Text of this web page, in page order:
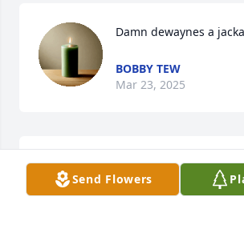
Damn dewaynes a
BOBBY TEW
Mar 23, 2025
I'll miss you
Send Flowers